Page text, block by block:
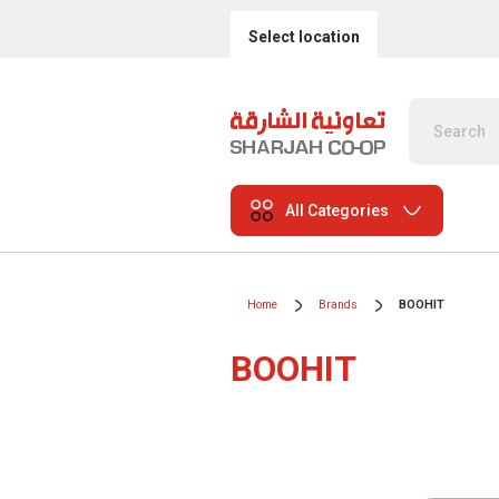
Select location
All Categories
Home Brands BOOHIT
BOOHIT